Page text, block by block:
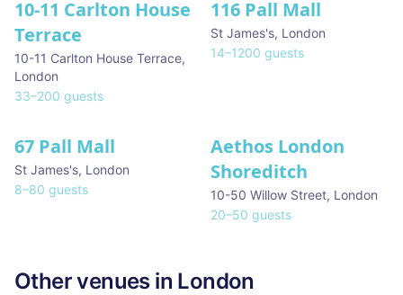
10-11 Carlton House
Terrace
10-11 Carlton House Terrace,
London
33–200 guests
★ We Love
116 Pall Mall
St James's, London
14–1200 guests
67 Pall Mall
St James's, London
8–80 guests
Aethos London
Shoreditch
10-50 Willow Street, London
20–50 guests
Other venues in London